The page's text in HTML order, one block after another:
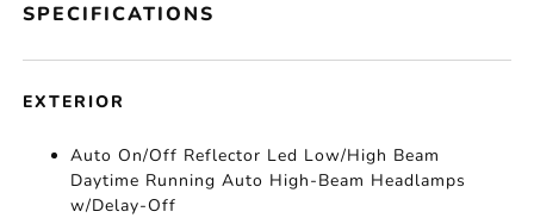
SPECIFICATIONS
EXTERIOR
Auto On/Off Reflector Led Low/High Beam
Daytime Running Auto High-Beam Headlamps
w/Delay-Off